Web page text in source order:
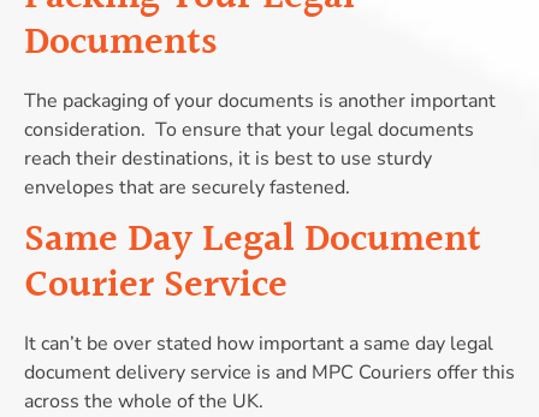
Documents
The packaging of your documents is another important
consideration. To ensure that your legal documents
reach their destinations, it is best to use sturdy
envelopes that are securely fastened.
Same Day Legal Document
Courier Service
It can’t be over stated how important a same day legal
document delivery service is and MPC Couriers offer this
across the whole of the UK.